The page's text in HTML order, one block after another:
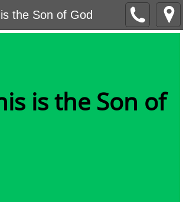
the Son of God
is the Son of